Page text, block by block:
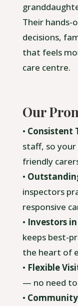
Their hands-
decisions,
that feels
care centre.
Our
• Consistent
staff, so your
friendly
•
inspectors
responsive
• Investors
keeps best-
the heart of
• Flexible
— no need
•